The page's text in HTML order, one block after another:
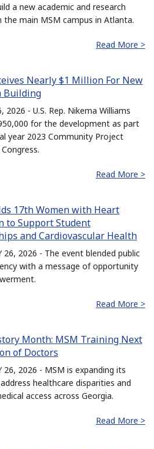
a new academic and research
the main MSM campus in Atlanta.
Read More >
Nearly $1 Million For New
Building
2026 - U.S. Rep. Nikema Williams
for the development as part
year 2023 Community Project
Read More >
17th Women with Heart
to Support Student
and Cardiovascular Health
26, 2026 - The event blended public
with a message of opportunity
Read More >
Month: MSM Training Next
of Doctors
26, 2026 - MSM is expanding its
healthcare disparities and
access across Georgia.
Read More >